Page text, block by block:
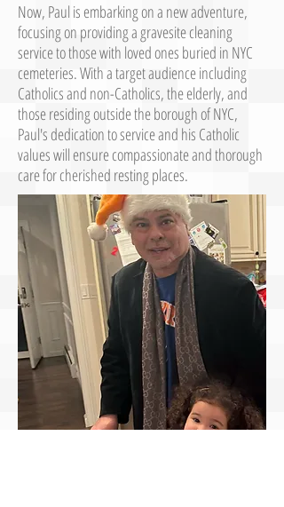
Now, Paul is embarking on a new adventure,
focusing on providing a gravesite cleaning
service to those with loved ones buried in NYC
cemeteries. With a target audience including
Catholics and non-Catholics, the elderly, and
those residing outside the borough of NYC,
Paul's dedication to service and his Catholic
values will ensure compassionate and thorough
care for cherished resting places.